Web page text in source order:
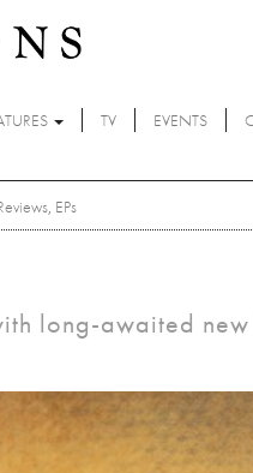
TV EVENTS
, EPs
long-awaited new